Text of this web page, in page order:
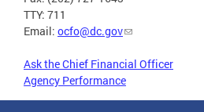
TTY: 711
Email: ocfo@dc.gov
Ask the Chief Financial Officer
Agency Performance